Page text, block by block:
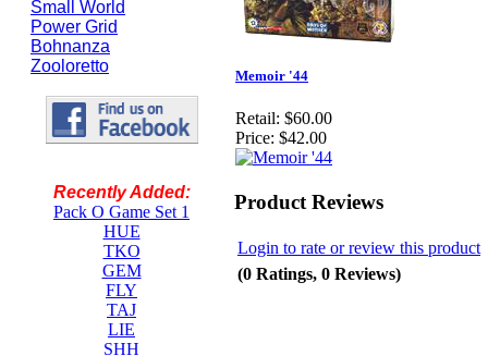
Small World
Power Grid
Bohnanza
Zooloretto
Recently Added:
Pack O Game Set 1
HUE
TKO
GEM
FLY
TAJ
LIE
SHH
Memoir '44
Retail: $60.00
Price: $42.00
Product Reviews
Login to rate or review this product
(0 Ratings, 0 Reviews)